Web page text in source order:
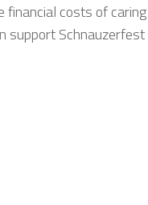
financial costs of caring
support Schnauzerfest